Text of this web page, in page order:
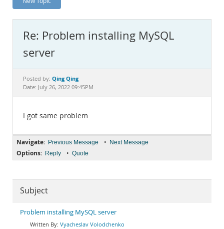
News and Events
MySQL.com
Downloads
Documentation
Re: Problem installing MySQL
server
Posted by: Qing Qing
Date: July 26, 2022 09:45PM
I got same problem
Navigate: Previous Message • Next Message
Options: Reply • Quote
Subject
Problem installing MySQL server
Vyacheslav Volodchenko